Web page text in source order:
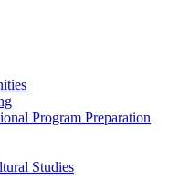
Program Preparation
Studies